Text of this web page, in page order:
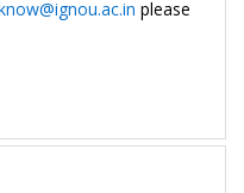
please